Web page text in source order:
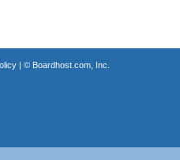
| © Boardhost.com, Inc.